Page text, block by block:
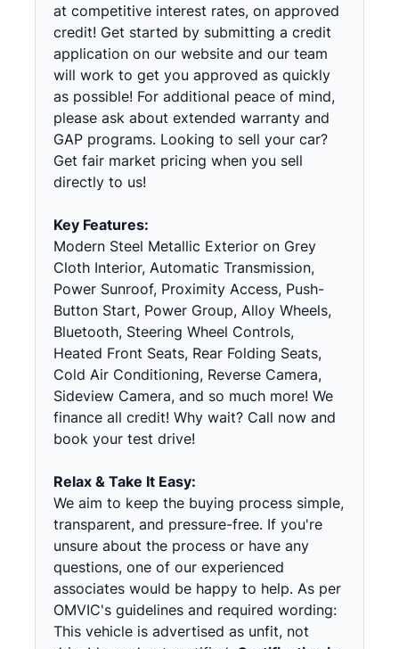
at competitive interest rates, on approved
credit! Get started by submitting a credit
application on our website and our team
will work to get you approved as quickly
as possible! For additional peace of mind,
please ask about extended warranty and
GAP programs. Looking to sell your car?
Get fair market pricing when you sell
directly to us!
Key Features:
Modern Steel Metallic Exterior on Grey
Cloth Interior, Automatic Transmission,
Power Sunroof, Proximity Access, Push-
Button Start, Power Group, Alloy Wheels,
Bluetooth, Steering Wheel Controls,
Heated Front Seats, Rear Folding Seats,
Cold Air Conditioning, Reverse Camera,
Sideview Camera, and so much more! We
finance all credit! Why wait? Call now and
book your test drive!
Relax & Take It Easy:
We aim to keep the buying process simple,
transparent, and pressure-free. If you're
unsure about the process or have any
questions, one of our experienced
associates would be happy to help. As per
OMVIC's guidelines and required wording:
This vehicle is advertised as unfit, not